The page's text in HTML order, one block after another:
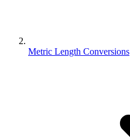
Metric Length Conversions